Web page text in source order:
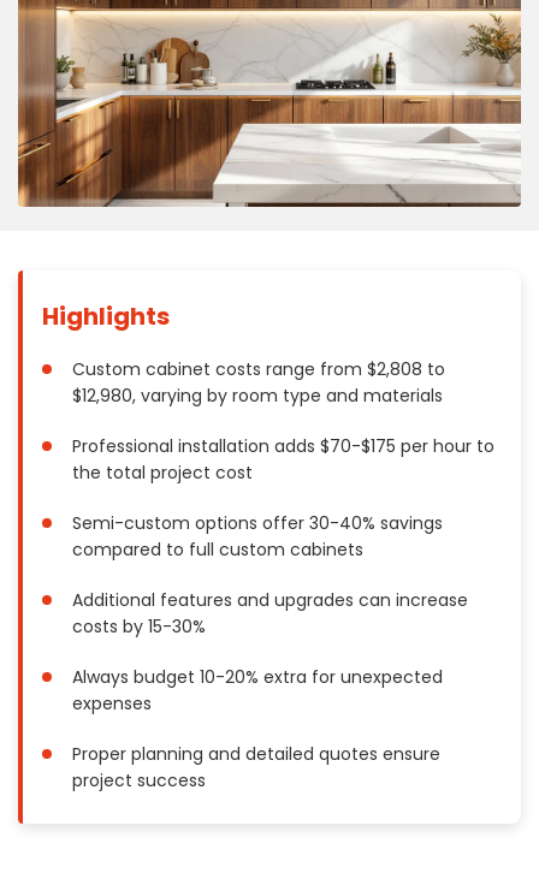
Concrete
Decks, Porches, Gazebos & Play Equipment
Decorators & Designers
Driveway
Drywall & Insulation
Electrical
Garages
Gutters
Handyman Services
Heating & Cooling
Kitchen Remodeling
Lawn Care
Plumbing
Siding
Swimming Pools, Spas, Hot Tubs & Saunas
Windows Installation
Highlights
Custom cabinet costs range from $2,808 to
$12,980, varying by room type and materials
Professional installation adds $70-$175 per hour to
the total project cost
Semi-custom options offer 30-40% savings
compared to full custom cabinets
Additional features and upgrades can increase
costs by 15-30%
Always budget 10-20% extra for unexpected
expenses
Proper planning and detailed quotes ensure
project success